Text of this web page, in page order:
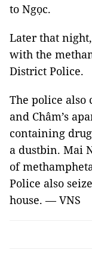
to Ngọc.
Later that
with the
District Police.
The police also
and Châm’s
containing
a dustbin. Mai
of
Police also
house. — VNS